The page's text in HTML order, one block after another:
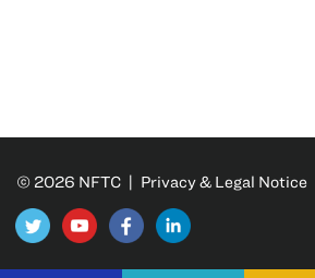
© 2026 NFTC | Privacy & Legal Notice